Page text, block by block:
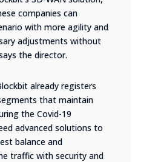
companies can
with more agility and
adjustments without
the director.
already registers
that maintain
the Covid-19
advanced solutions to
balance and
traffic with security and